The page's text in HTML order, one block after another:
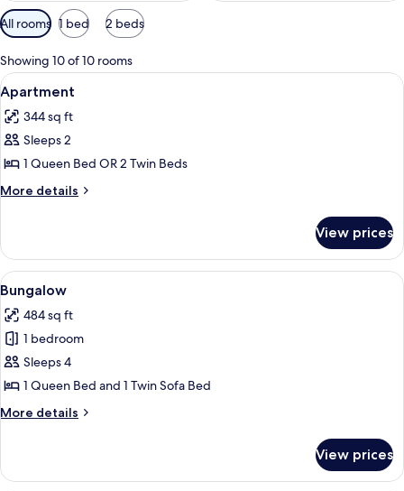
Available
filters
for
rooms
All rooms 1 bed 2 beds
Showing 10 of 10 rooms
View
all
photos
for
Apartment
A hotel room with two beds, a desk
9
Apartment
344 sq ft
Sleeps 2
1 Queen Bed OR 2 Twin Beds
More details
More
View prices
View
all
photos
for
Bungalow
A bedroom with a wooden ceiling, a
6
Bungalow
484 sq ft
1 bedroom
Sleeps 4
1 Queen Bed and 1 Twin Sofa Bed
More details
More
View prices